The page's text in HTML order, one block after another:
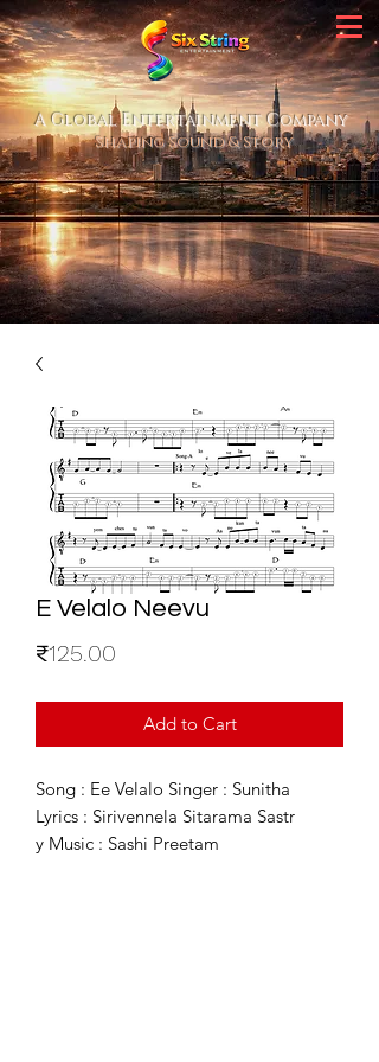
A Global Entertainment Company
Shaping Sound & Story
E Velalo Neevu
₹125.00
Add to Cart
Song : Ee Velalo Singer : Sunitha
Lyrics : Sirivennela Sitarama Sastr
y Music : Sashi Preetam